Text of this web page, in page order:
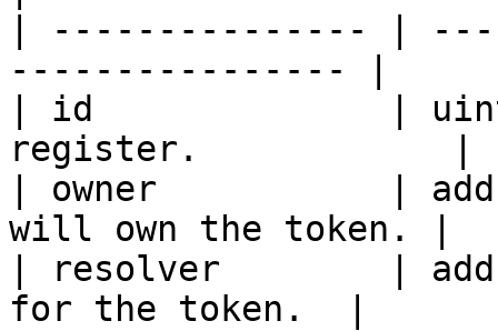
| --------------- |
---------------- |
| id              |
register.            |
| owner           |
will own the token. |
| resolver        |
for the token.  |